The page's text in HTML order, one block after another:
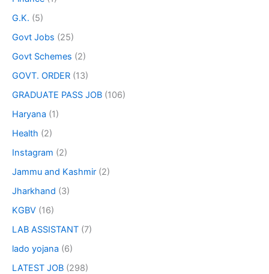
G.K. (5)
Govt Jobs (25)
Govt Schemes (2)
GOVT. ORDER (13)
GRADUATE PASS JOB (106)
Haryana (1)
Health (2)
Instagram (2)
Jammu and Kashmir (2)
Jharkhand (3)
KGBV (16)
LAB ASSISTANT (7)
lado yojana (6)
LATEST JOB (298)